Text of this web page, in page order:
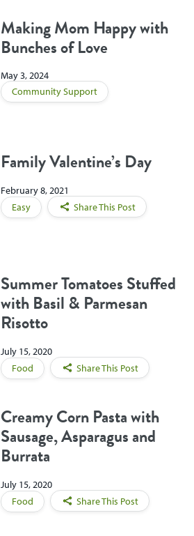
Making Mom Happy with
Bunches of Love
May 3, 2024
Community Support
Family Valentine’s Day
February 8, 2021
Easy
Share This Post
Summer Tomatoes Stuffed
with Basil & Parmesan
Risotto
July 15, 2020
Food
Share This Post
Creamy Corn Pasta with
Sausage, Asparagus and
Burrata
July 15, 2020
Food
Share This Post